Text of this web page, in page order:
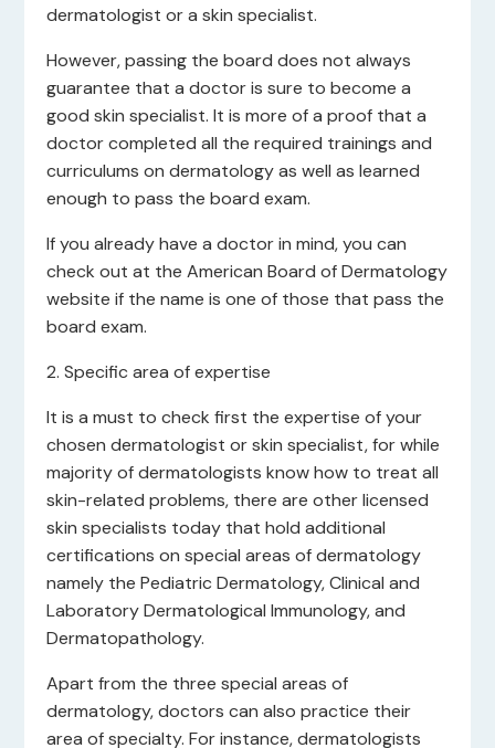
dermatologist or a skin specialist.
However, passing the board does not always
guarantee that a doctor is sure to become a
good skin specialist. It is more of a proof that a
doctor completed all the required trainings and
curriculums on dermatology as well as learned
enough to pass the board exam.
If you already have a doctor in mind, you can
check out at the American Board of Dermatology
website if the name is one of those that pass the
board exam.
2. Specific area of expertise
It is a must to check first the expertise of your
chosen dermatologist or skin specialist, for while
majority of dermatologists know how to treat all
skin-related problems, there are other licensed
skin specialists today that hold additional
certifications on special areas of dermatology
namely the Pediatric Dermatology, Clinical and
Laboratory Dermatological Immunology, and
Dermatopathology.
Apart from the three special areas of
dermatology, doctors can also practice their
area of specialty. For instance, dermatologists